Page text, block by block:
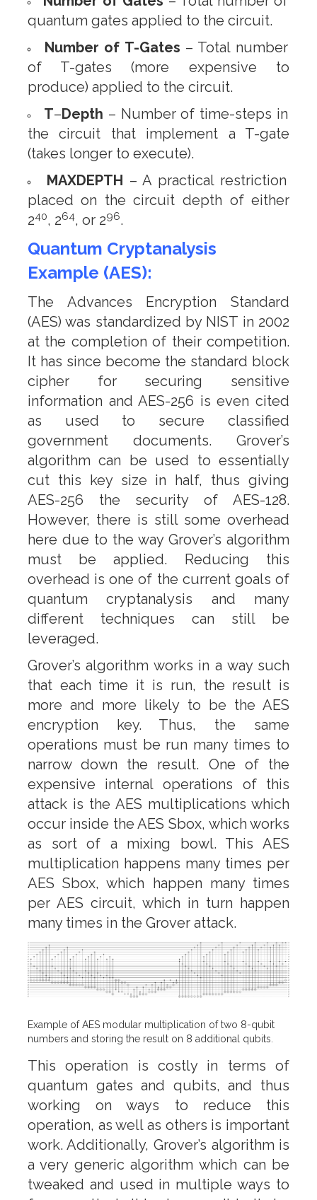
quantum gates applied to the circuit.
Number of T-Gates – Total number
of T-gates (more expensive to
produce) applied to the circuit.
T–Depth – Number of time-steps in
the circuit that implement a T-gate
(takes longer to execute).
MAXDEPTH – A practical restriction
placed on the circuit depth of either
240, 264, or 296.
Quantum Cryptanalysis
Example (AES):
The Advances Encryption Standard
(AES) was standardized by NIST in 2002
at the completion of their competition.
It has since become the standard block
cipher for securing sensitive
information and AES-256 is even cited
as used to secure classified
government documents. Grover’s
algorithm can be used to essentially
cut this key size in half, thus giving
AES-256 the security of AES-128.
However, there is still some overhead
here due to the way Grover’s algorithm
must be applied. Reducing this
overhead is one of the current goals of
quantum cryptanalysis and many
different techniques can still be
leveraged.
Grover’s algorithm works in a way such
that each time it is run, the result is
more and more likely to be the AES
encryption key. Thus, the same
operations must be run many times to
narrow down the result. One of the
expensive internal operations of this
attack is the AES multiplications which
occur inside the AES Sbox, which works
as sort of a mixing bowl. This AES
multiplication happens many times per
AES Sbox, which happen many times
per AES circuit, which in turn happen
many times in the Grover attack.
Example of AES modular multiplication of two 8-qubit
numbers and storing the result on 8 additional qubits.
This operation is costly in terms of
quantum gates and qubits, and thus
working on ways to reduce this
operation, as well as others is important
work. Additionally, Grover’s algorithm is
a very generic algorithm which can be
tweaked and used in multiple ways to